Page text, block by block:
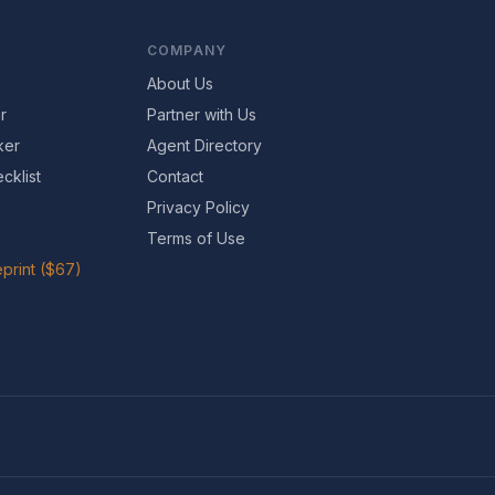
($67)
COMPANY
About Us
Partner with Us
Agent Directory
Contact
Privacy Policy
Terms of Use